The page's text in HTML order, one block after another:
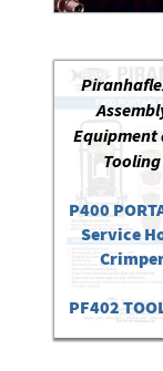
Equipment
Tooling
P400
Service
PF402